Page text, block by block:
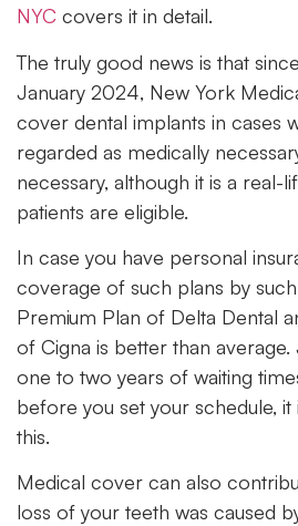
NYC covers it in detail.
The truly good news is that
January 2024, New York
cover dental implants in cases
regarded as medically
necessary, although it is a real-
patients are eligible.
In case you have personal
coverage of such plans by
Premium Plan of Delta Dental
of Cigna is better than
one to two years of waiting
before you set your schedule,
this.
Medical cover can also
loss of your teeth was caused